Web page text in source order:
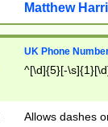
Matthew
UK Phone
^[\d]{5}[-
Allows dashes